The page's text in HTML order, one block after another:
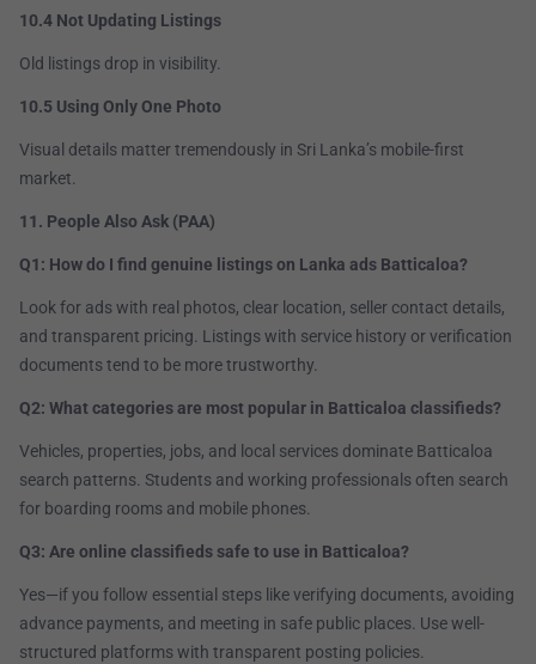
10.4 Not Updating Listings
Old listings drop in visibility.
10.5 Using Only One Photo
Visual details matter tremendously in Sri Lanka’s mobile-first
market.
11. People Also Ask (PAA)
Q1: How do I find genuine listings on Lanka ads Batticaloa?
Look for ads with real photos, clear location, seller contact details,
and transparent pricing. Listings with service history or verification
documents tend to be more trustworthy.
Q2: What categories are most popular in Batticaloa classifieds?
Vehicles, properties, jobs, and local services dominate Batticaloa
search patterns. Students and working professionals often search
for boarding rooms and mobile phones.
Q3: Are online classifieds safe to use in Batticaloa?
Yes—if you follow essential steps like verifying documents, avoiding
advance payments, and meeting in safe public places. Use well-
structured platforms with transparent posting policies.